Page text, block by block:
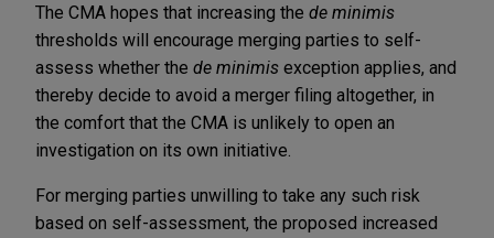
The CMA hopes that increasing the de minimis
thresholds will encourage merging parties to self-
assess whether the de minimis exception applies, and
thereby decide to avoid a merger filing altogether, in
the comfort that the CMA is unlikely to open an
investigation on its own initiative.
For merging parties unwilling to take any such risk
based on self-assessment, the proposed increased